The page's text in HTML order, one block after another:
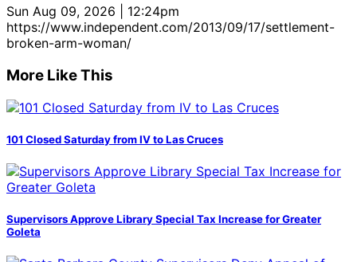
Sun Aug 09, 2026 | 12:24pm
https://www.independent.com/2013/09/17/settlement-
broken-arm-woman/
More Like This
101 Closed Saturday from IV to Las Cruces
Supervisors Approve Library Special Tax Increase for Greater
Goleta